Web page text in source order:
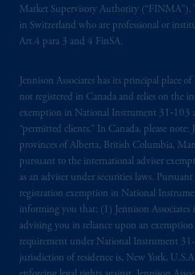
Market Supervisory Authority (“FINMA”).
in Switzerland who are professional or
Art.4 para 3 and 4 FinSA.
Jennison Associates has its principal place
not registered in Canada and relies on the
exemption in National Instrument 31‐103
“permitted clients.” In Canada, please note:
provinces of Alberta, British Columbia,
pursuant to the international adviser
as an adviser under securities laws.
registration exemption in National
informing you that: (1) Jennison Associates
advising you in reliance upon an
requirement under National Instrument 31-
jurisdiction of residence is, New York,